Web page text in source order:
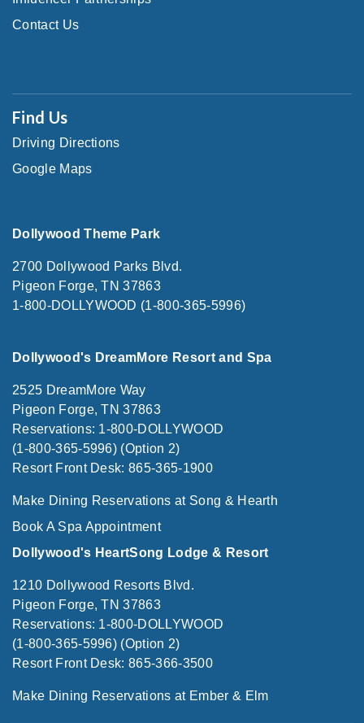
Contact Us
Find Us
Driving Directions
Google Maps
Dollywood Theme Park
2700 Dollywood Parks Blvd.
Pigeon Forge, TN 37863
1-800-DOLLYWOOD (1-800-365-5996)
Dollywood's DreamMore Resort and Spa
2525 DreamMore Way
Pigeon Forge, TN 37863
Reservations: 1-800-DOLLYWOOD
(1-800-365-5996) (Option 2)
Resort Front Desk: 865-365-1900
Make Dining Reservations at Song & Hearth
Book A Spa Appointment
Dollywood's HeartSong Lodge & Resort
1210 Dollywood Resorts Blvd.
Pigeon Forge, TN 37863
Reservations: 1-800-DOLLYWOOD
(1-800-365-5996) (Option 2)
Resort Front Desk: 865-366-3500
Make Dining Reservations at Ember & Elm